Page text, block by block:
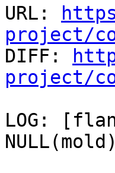
URL:
project/
DIFF:
project/
LOG: